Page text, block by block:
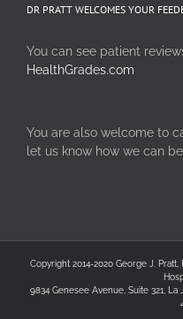
DR PRATT WELCOMES YOUR
You can see patient
HealthGrades.com
You are also welcome to
let us know how we can
Copyright 2014-2020 George J.
9834 Genesee Avenue, Suite 321, La